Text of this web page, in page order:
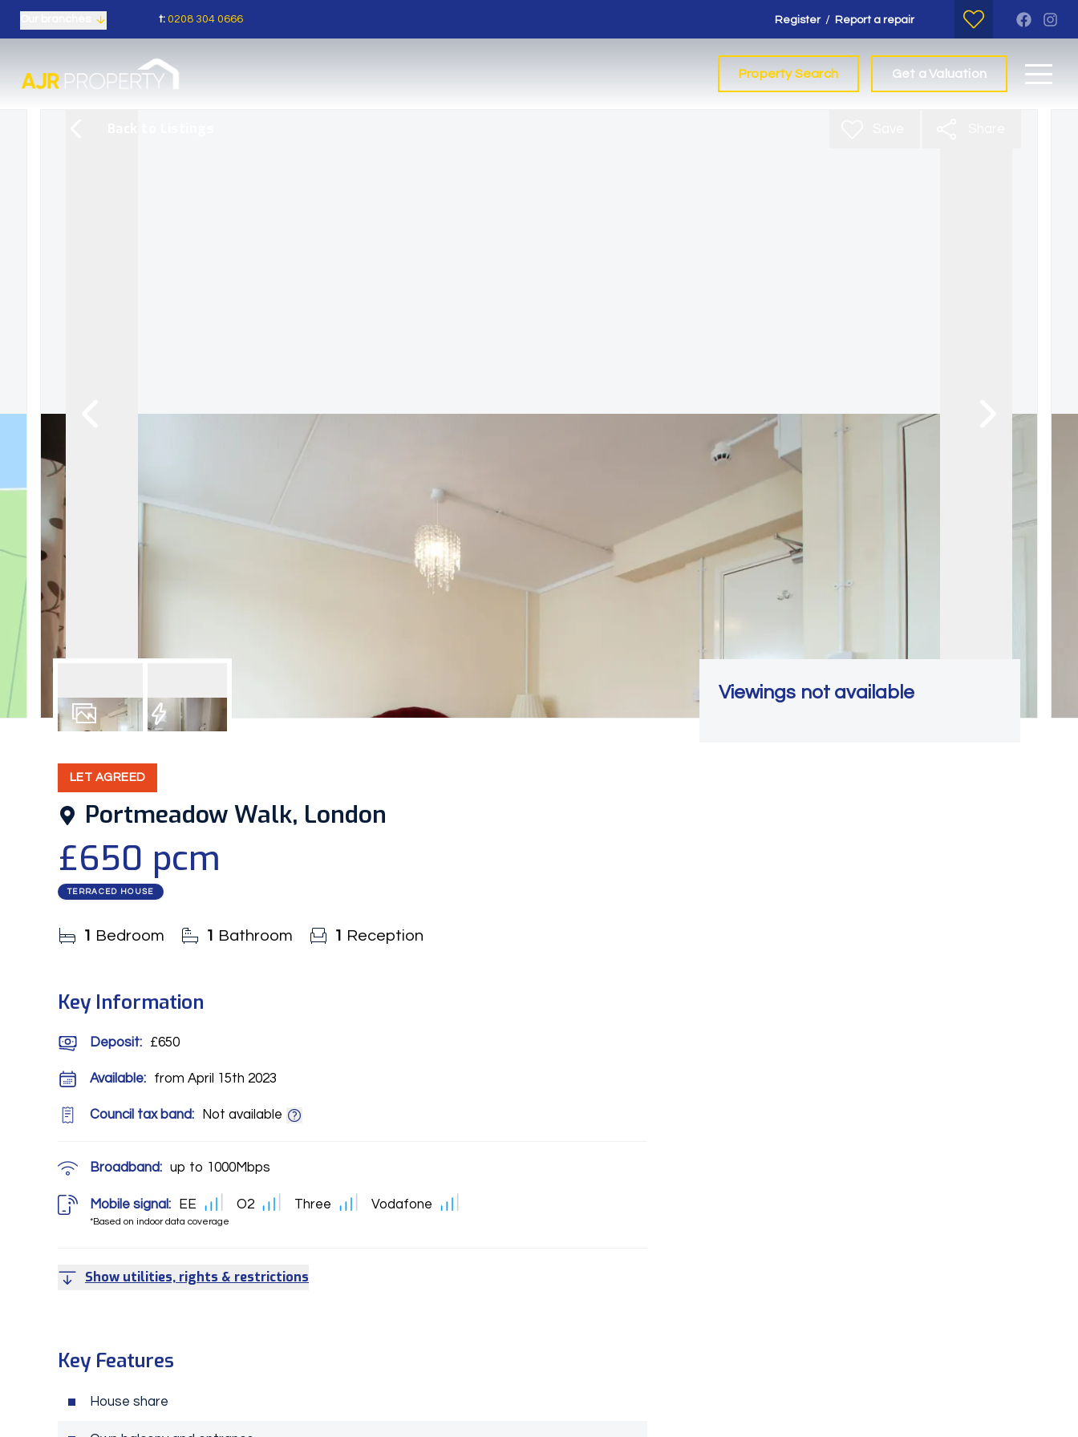
t: 0208 304 0666 Register / Report a repair
Property Search Get a Valuation
LET AGREED
Portmeadow Walk, London
£650 pcm
TERRACED HOUSE
1 Bedroom 1 Bathroom 1 Reception
Key Information
Deposit: £650
Available: from April 15th 2023
Council tax band: Not available
Broadband: up to 1000Mbps
Mobile signal:
*Based on indoor data coverage
EE O2 Three Vodafone
Show utilities, rights & restrictions
Key Features
House share
Viewings not available